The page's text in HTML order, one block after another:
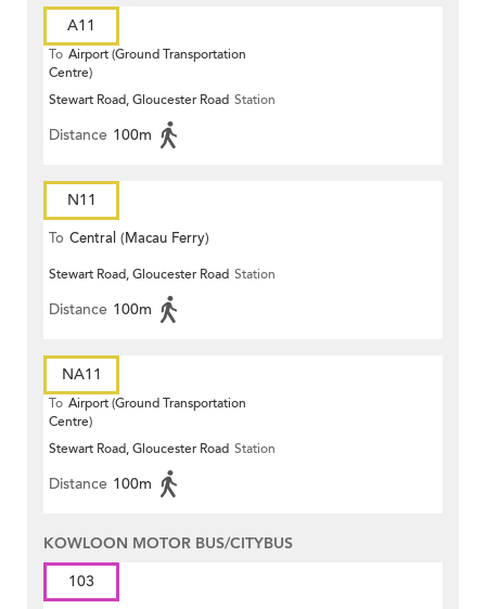
A11
To Airport (Ground Transportation
Centre)
Stewart Road, Gloucester Road Station
Distance 100m
N11
To Central (Macau Ferry)
Stewart Road, Gloucester Road Station
Distance 100m
NA11
To Airport (Ground Transportation
Centre)
Stewart Road, Gloucester Road Station
Distance 100m
KOWLOON MOTOR BUS/CITYBUS
103